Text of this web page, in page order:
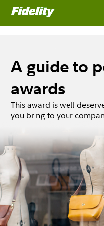
A guide to
awards
This award is well-
you bring to your